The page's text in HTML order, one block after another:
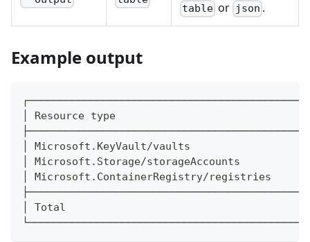
table or json .
Example output
│ Resource type
│ Microsoft.KeyVault/vaults
│ Microsoft.Storage/storageAccounts
│ Microsoft.ContainerRegistry/
│ Total